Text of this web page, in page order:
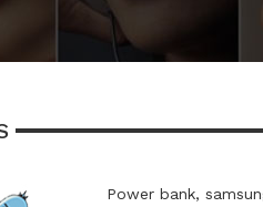
Power bank,